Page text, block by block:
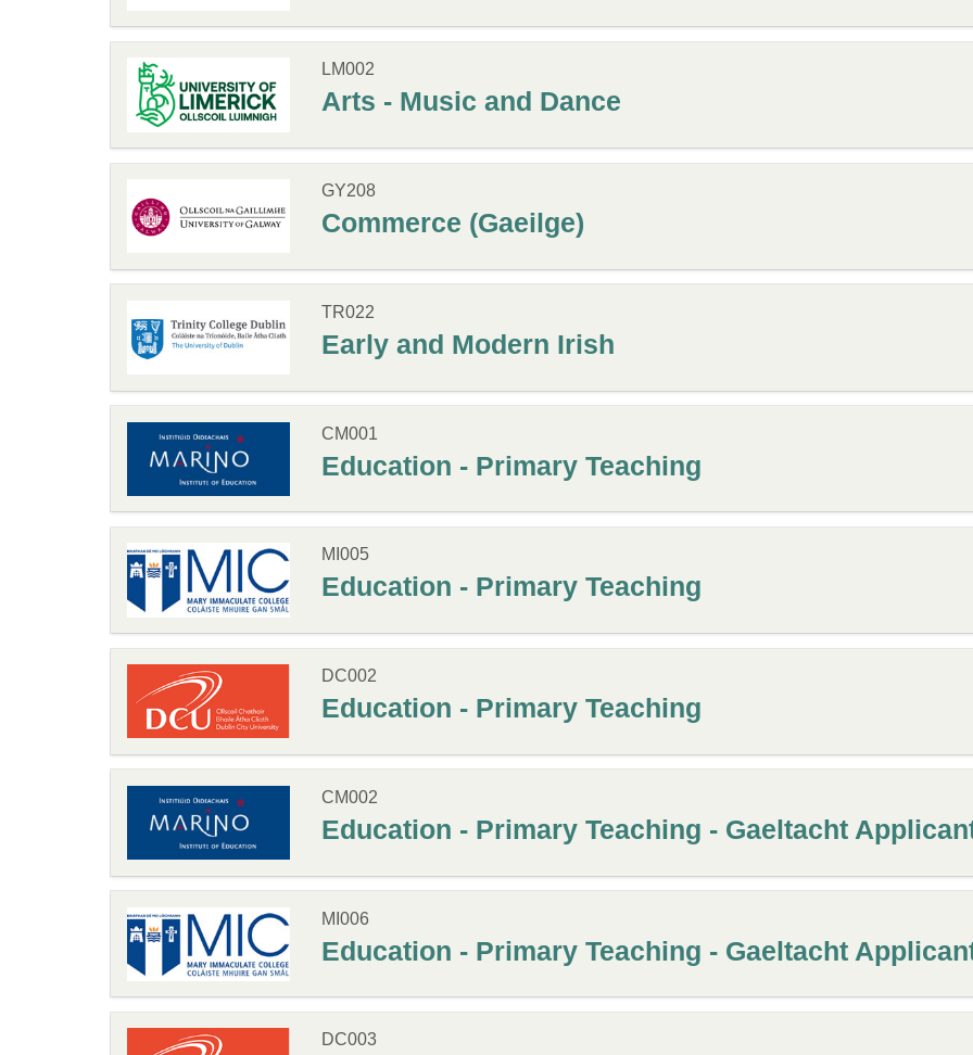
LM002
Arts - Music and Dance
GY208
Commerce (Gaeilge)
TR022
Early and Modern Irish
CM001
Education - Primary Teaching
MI005
Education - Primary Teaching
DC002
Education - Primary Teaching
CM002
Education - Primary Teaching - Gaeltacht
MI006
Education - Primary Teaching - Gaeltacht
DC003